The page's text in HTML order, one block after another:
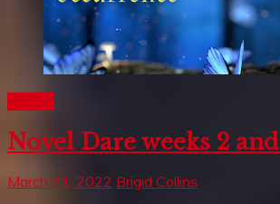
Novel Dare weeks 2
March 21, 2022 Brigid Collins